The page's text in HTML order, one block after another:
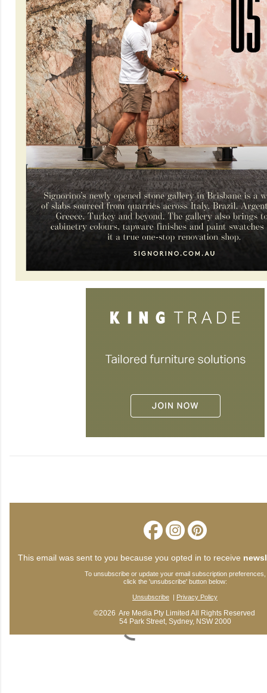
This email was sent to you because you opted in to receive
To unsubscribe or update your email subscription preferences,
click the 'unsubscribe' button below:
Unsubscribe | Privacy Policy
©2026 Are Media Pty Limited All Rights Reserved
54 Park Street, Sydney, NSW 2000